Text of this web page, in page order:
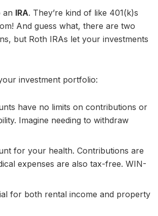
an IRA. They’re kind of like 401(k)s
And guess what, there are two
but Roth IRAs let your investments
investment portfolio:
have no limits on contributions or
Imagine needing to withdraw
for your health. Contributions are
expenses are also tax-free. WIN-
for both rental income and property